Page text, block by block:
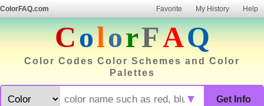
ColorFAQ.com Favorite My History Help
ColorFAQ
Color Codes Color Schemes and Color
Palettes
Get Info
▼